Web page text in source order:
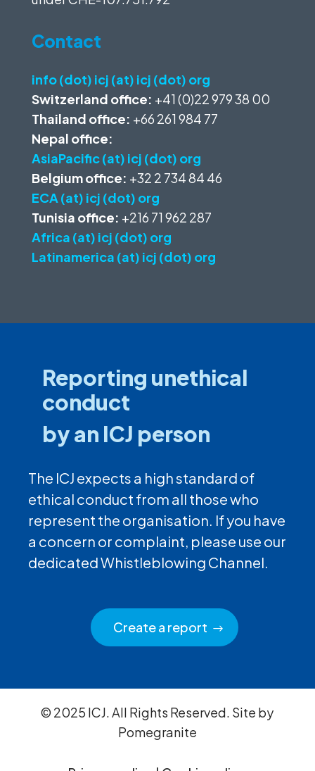
Contact
info (dot) icj (at) icj (dot) org
Switzerland office: +41 (0)22 979 38 00
Thailand office: +66 261 984 77
Nepal office:
AsiaPacific (at) icj (dot) org
Belgium office: +32 2 734 84 46
ECA (at) icj (dot) org
Tunisia office: +216 71 962 287
Africa (at) icj (dot) org
Latinamerica (at) icj (dot) org
Reporting unethical
conduct
by an ICJ person
The ICJ expects a high standard of
ethical conduct from all those who
represent the organisation. If you have
a concern or complaint, please use our
dedicated Whistleblowing Channel.
Create a report
© 2025 ICJ. All Rights Reserved. Site by
Pomegranite